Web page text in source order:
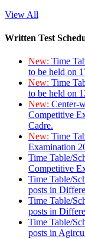
View All
Written Test
New: Time
to be held on
New: Time
to be held on
New: Center-
Competitive
Cadre.
New: Time
Examination
Time Table/
Competitive
Time Table/
posts in
Time Table/
posts in
Time Table/
posts in